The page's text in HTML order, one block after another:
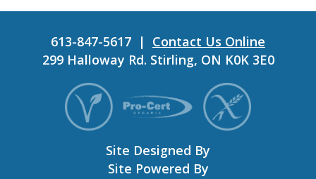
613-847-5617 | Contact Us Online
299 Halloway Rd. Stirling, ON K0K 3E0
Site Designed By
Site Powered By